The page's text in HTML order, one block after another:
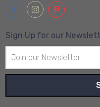
Sign Up for our
Address